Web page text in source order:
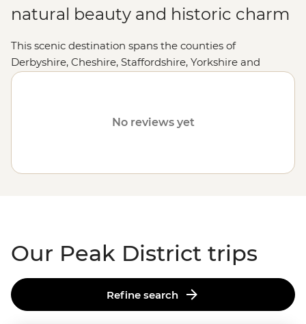
natural beauty and historic charm
This scenic destination spans the counties of
Derbyshire, Cheshire, Staffordshire, Yorkshire and
Greater Manchester. Peak District National Park draws
public rights of way, explore caves, castles and
the Peak District on foot, cycle or simply soak up the
No reviews yet
Our Peak District trips
Refine search